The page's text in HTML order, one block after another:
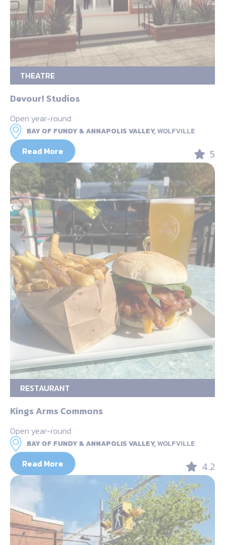
THEATRE
Devour! Studios
Open year-round
BAY OF FUNDY & ANNAPOLIS VALLEY,WOLFVILLE
Read More 5
RESTAURANT
Kings Arms Commons
Open year-round
BAY OF FUNDY & ANNAPOLIS VALLEY,WOLFVILLE
Read More 4.2